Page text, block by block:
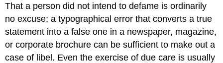
That a person did not intend to defame is ordinarily
no excuse; a typographical error that converts a true
statement into a false one in a newspaper, magazine,
or corporate brochure can be sufficient to make out a
case of libel. Even the exercise of due care is usually